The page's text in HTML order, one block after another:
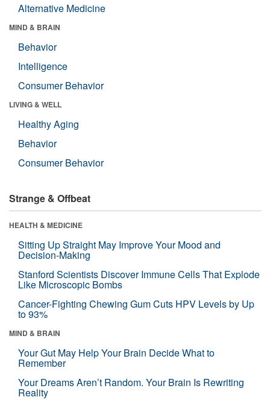
Alternative Medicine
MIND & BRAIN
Behavior
Intelligence
Consumer Behavior
LIVING & WELL
Healthy Aging
Behavior
Consumer Behavior
Strange & Offbeat
HEALTH & MEDICINE
Sitting Up Straight May Improve Your Mood and
Decision-Making
Stanford Scientists Discover Immune Cells That Explode
Like Microscopic Bombs
Cancer-Fighting Chewing Gum Cuts HPV Levels by Up
to 93%
MIND & BRAIN
Your Gut May Help Your Brain Decide What to
Remember
Your Dreams Aren’t Random. Your Brain Is Rewriting
Reality